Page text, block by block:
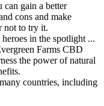
gain a better
cons and make
not to try it.
in the spotlight ...
Farms CBD
the power of natural
countries, including